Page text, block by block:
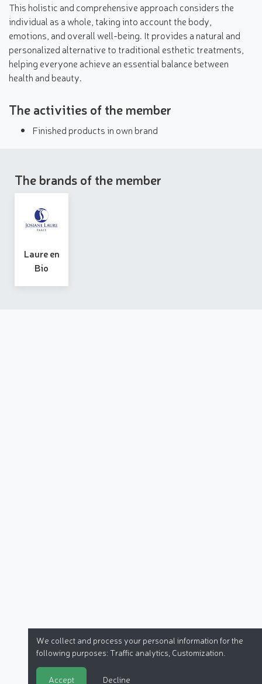
This holistic and comprehensive approach considers the
individual as a whole, taking into account the body,
emotions, and overall well-being. It provides a natural and
personalized alternative to traditional esthetic treatments,
helping everyone achieve an essential balance between
health and beauty.
The activities of the member
Finished products in own brand
The brands of the member
Laure en
Bio
We collect and process your personal information for the
following purposes: Traffic analytics, Customization
Accept Decline